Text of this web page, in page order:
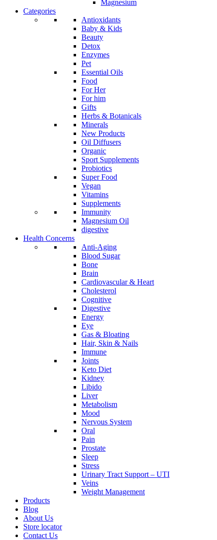
Magnesium
Categories
Antioxidants
Baby & Kids
Beauty
Detox
Enzymes
Pet
Essential Oils
Food
For Her
For him
Gifts
Herbs & Botanicals
Minerals
New Products
Oil Diffusers
Organic
Sport Supplements
Probiotics
Super Food
Vegan
Vitamins
Supplements
Immunity
Magnesium Oil
digestive
Health Concerns
Anti-Aging
Blood Sugar
Bone
Brain
Cardiovascular & Heart
Cholesterol
Cognitive
Digestive
Energy
Eye
Gas & Bloating
Hair, Skin & Nails
Immune
Joints
Keto Diet
Kidney
Libido
Liver
Metabolism
Mood
Nervous System
Oral
Pain
Prostate
Sleep
Stress
Urinary Tract Support – UTI
Veins
Weight Management
Products
Blog
About Us
Store locator
Contact Us